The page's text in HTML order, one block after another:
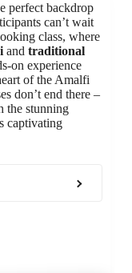
perfect backdrop
can’t wait
class, where
and traditional
on experience
of the Amalfi
don’t end there –
the stunning
captivating